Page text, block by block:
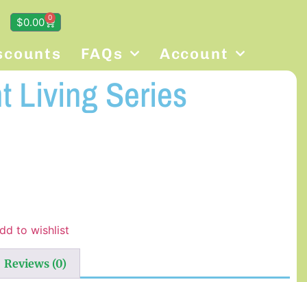
$0.00 0
FAQs Account
Living Series
to wishlist
Reviews (0)